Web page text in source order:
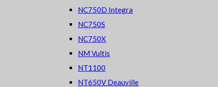
NC750D Integra
NC750S
NC750X
NM Vultis
NT1100
NT650V Deauville